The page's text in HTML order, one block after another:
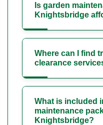
Is garden
Knightsbridge
Where can I find
clearance
What is included
maintenance
Knightsbridge?